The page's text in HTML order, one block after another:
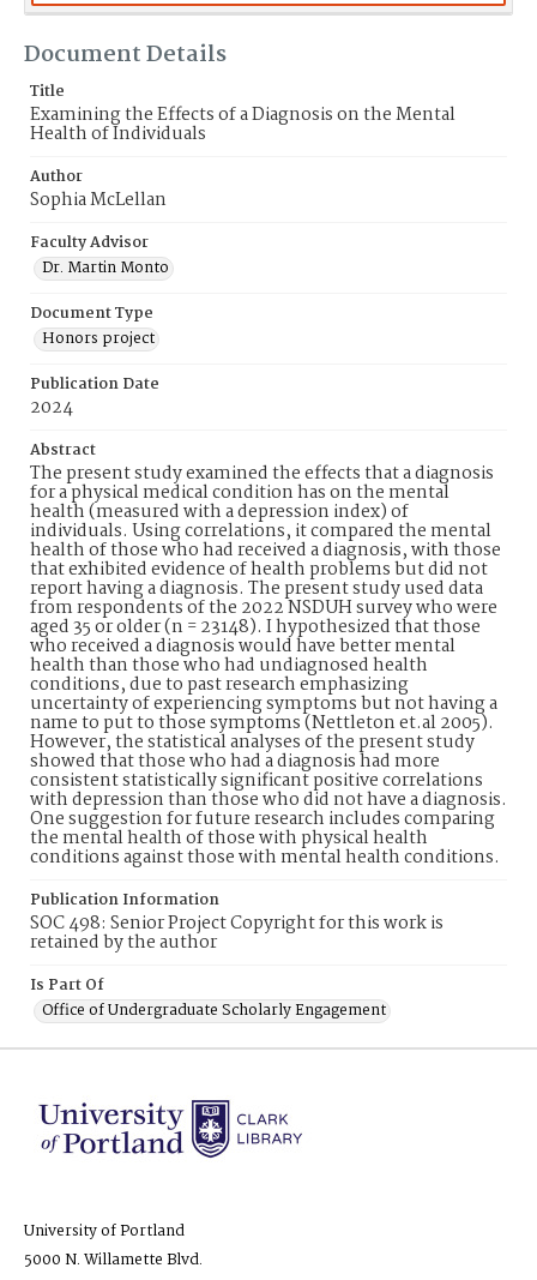
Document Details
Title
Examining the Effects of a Diagnosis on the Mental
Health of Individuals
Author
Sophia McLellan
Faculty Advisor
Dr. Martin Monto
Document Type
Honors project
Publication Date
2024
Abstract
The present study examined the effects that a diagnosis
for a physical medical condition has on the mental
health (measured with a depression index) of
individuals. Using correlations, it compared the mental
health of those who had received a diagnosis, with those
that exhibited evidence of health problems but did not
report having a diagnosis. The present study used data
from respondents of the 2022 NSDUH survey who were
aged 35 or older (n = 23148). I hypothesized that those
who received a diagnosis would have better mental
health than those who had undiagnosed health
conditions, due to past research emphasizing
uncertainty of experiencing symptoms but not having a
name to put to those symptoms (Nettleton et.al 2005).
However, the statistical analyses of the present study
showed that those who had a diagnosis had more
consistent statistically significant positive correlations
with depression than those who did not have a diagnosis.
One suggestion for future research includes comparing
the mental health of those with physical health
conditions against those with mental health conditions.
Publication Information
SOC 498: Senior Project Copyright for this work is
retained by the author
Is Part Of
Office of Undergraduate Scholarly Engagement
University of Portland
5000 N. Willamette Blvd.